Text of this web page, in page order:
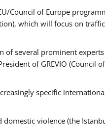
Council of Europe
which will focus on
several prominent
of GREVIO (Council
specific
violence (the